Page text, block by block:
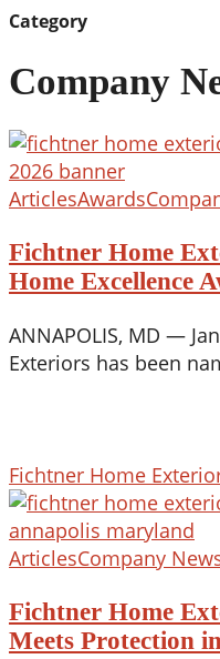
Category
Company
Fichtner
Exteriors
Named
Home
Excellence
ArticlesAwards
Fichtner Home
Home Excellence
ANNAPOLIS, MD —
Exteriors has been
Fichtner Home
Fichtner
Exteriors:
Where
ArticlesCompany
Fichtner Home
Meets Protection